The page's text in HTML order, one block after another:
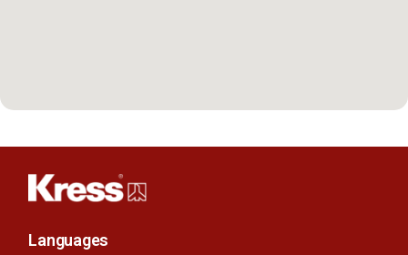
Languages